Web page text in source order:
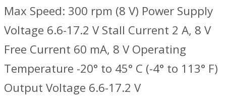
Max Speed: 300 rpm (8 V) Power Supply
Voltage 6.6-17.2 V Stall Current 2 A, 8 V
Free Current 60 mA, 8 V Operating
Temperature -20° to 45° C (-4° to 113° F)
Output Voltage 6.6-17.2 V